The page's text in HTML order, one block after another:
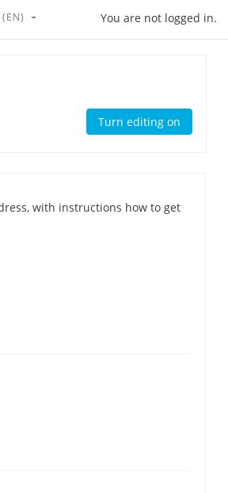
You are not logged in.
input
Turn editing on
with instructions how to get